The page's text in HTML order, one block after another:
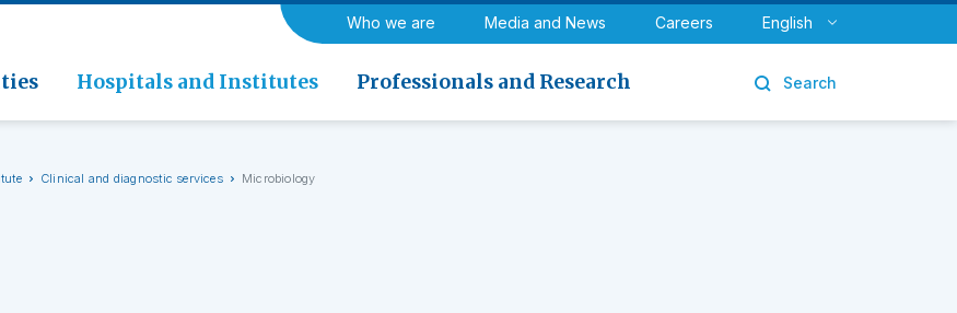
Who we are Media and News Careers English
Hospitals and Institutes Professionals and Research Search
Rehabilitation medicine
Neurology and Neurosurgery Urology
EOC, Novaggio
Clinical and diagnostic services Microbiology